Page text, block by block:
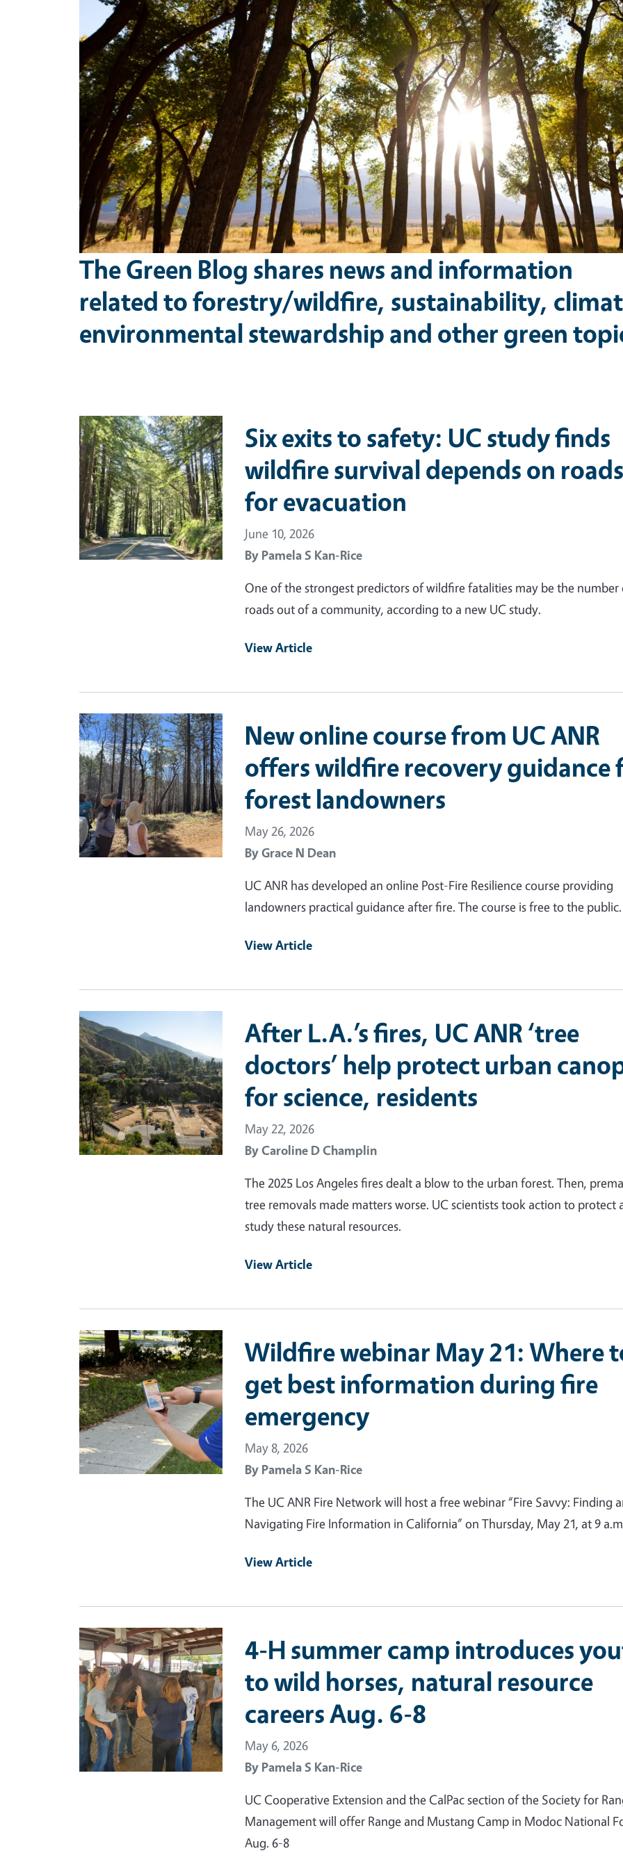
The Green Blog shares news and information
related to forestry/wildfire, sustainability,
environmental stewardship and other green
Primary Image
Six exits to safety: UC study finds
wildfire survival depends on
for evacuation
June 10, 2026
By Pamela S Kan-Rice
One of the strongest predictors of wildfire fatalities may be the number
roads out of a community, according to a new UC study.
View Article
Primary Image
New online course from UC ANR
offers wildfire recovery guidance
forest landowners
May 26, 2026
ByGrace N Dean
UC ANR has developed an online Post-Fire Resilience course providing
landowners practical guidance after fire. The course is free to the public.
View Article
Primary Image
After L.A.’s fires, UC ANR ‘tree
doctors’ help protect urban
for science, residents
May 22, 2026
ByCaroline D Champlin
The 2025 Los Angeles fires dealt a blow to the urban forest. Then,
tree removals made matters worse. UC scientists took action to protect
study these natural resources.
View Article
Primary Image
Wildfire webinar May 21: Where
get best information during fire
emergency
May 8, 2026
By Pamela S Kan-Rice
The UC ANR Fire Network will host a free webinar “Fire Savvy: Finding
Navigating Fire Information in California” on Thursday, May 21, at 9
View Article
Primary Image
4-H summer camp introduces
to wild horses, natural resource
careers Aug. 6-8
May 6, 2026
By Pamela S Kan-Rice
UC Cooperative Extension and the CalPac section of the Society for
Management will offer Range and Mustang Camp in Modoc National
Aug. 6-8